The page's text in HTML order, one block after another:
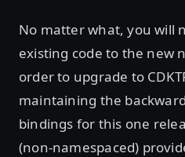
No matter what, you will
existing code to the new
order to upgrade to
maintaining the
bindings for this one
(non-namespaced)